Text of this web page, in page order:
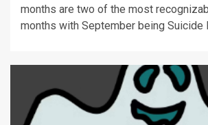
months are two of the most
months with September being Suicide